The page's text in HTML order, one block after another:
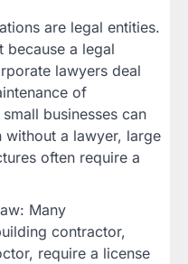
are legal entities.
because a legal
lawyers deal
of
businesses can
a lawyer, large
often require a
Many
contractor,
require a license